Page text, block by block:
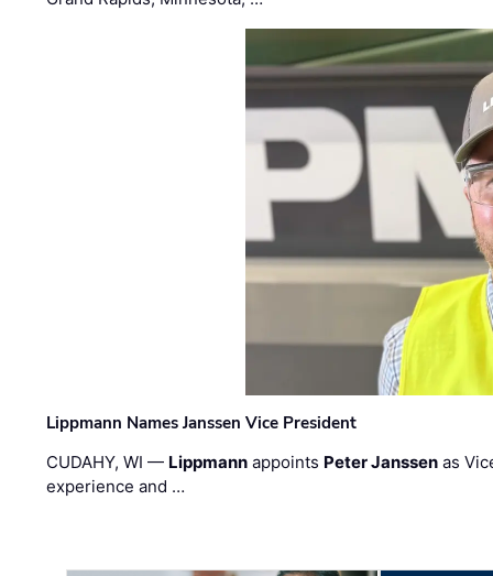
Lippmann Names Janssen Vice President
CUDAHY, WI — Lippmann appoints Peter Janssen as
experience and …